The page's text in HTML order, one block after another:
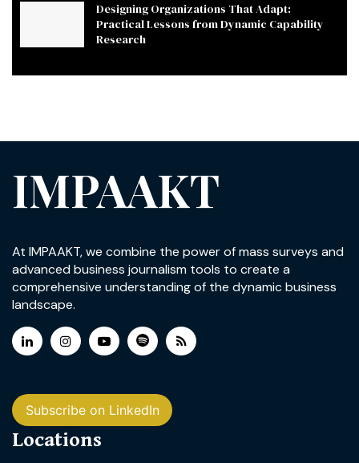
Designing Organizations That Adapt:
Practical Lessons from Dynamic Capability
Research
IMPAAKT
At IMPAAKT, we combine the power of mass surveys and
advanced business journalism tools to create a
comprehensive understanding of the dynamic business
landscape.
Subscribe on LinkedIn
Locations